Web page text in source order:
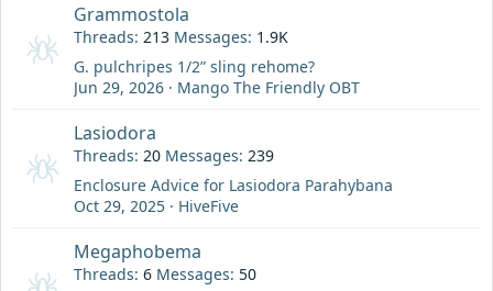
Grammostola
Threads 213 Messages 1.9K
G. pulchripes 1/2” sling rehome?
Jun 29, 2026
Mango The Friendly OBT
Lasiodora
Threads 20 Messages 239
Enclosure Advice for Lasiodora Parahybana
Oct 29, 2025
HiveFive
Megaphobema
Threads 6 Messages 50